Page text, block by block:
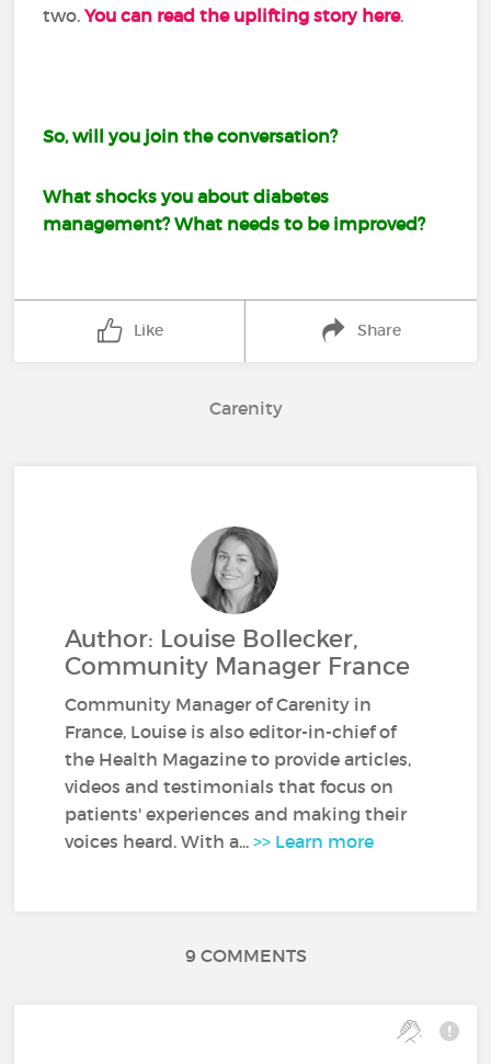
two.You can read the uplifting story here.
So, will you join the conversation?
What shocks you about diabetes
management? What needs to be improved?
Like Share
Carenity
Author: Louise Bollecker,
Community Manager France
Community Manager of Carenity in
France, Louise is also editor-in-chief of
the Health Magazine to provide articles,
videos and testimonials that focus on
patients' experiences and making their
voices heard. With a...>> Learn more
9 COMMENTS